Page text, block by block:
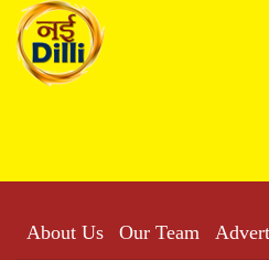
About Us Our Team